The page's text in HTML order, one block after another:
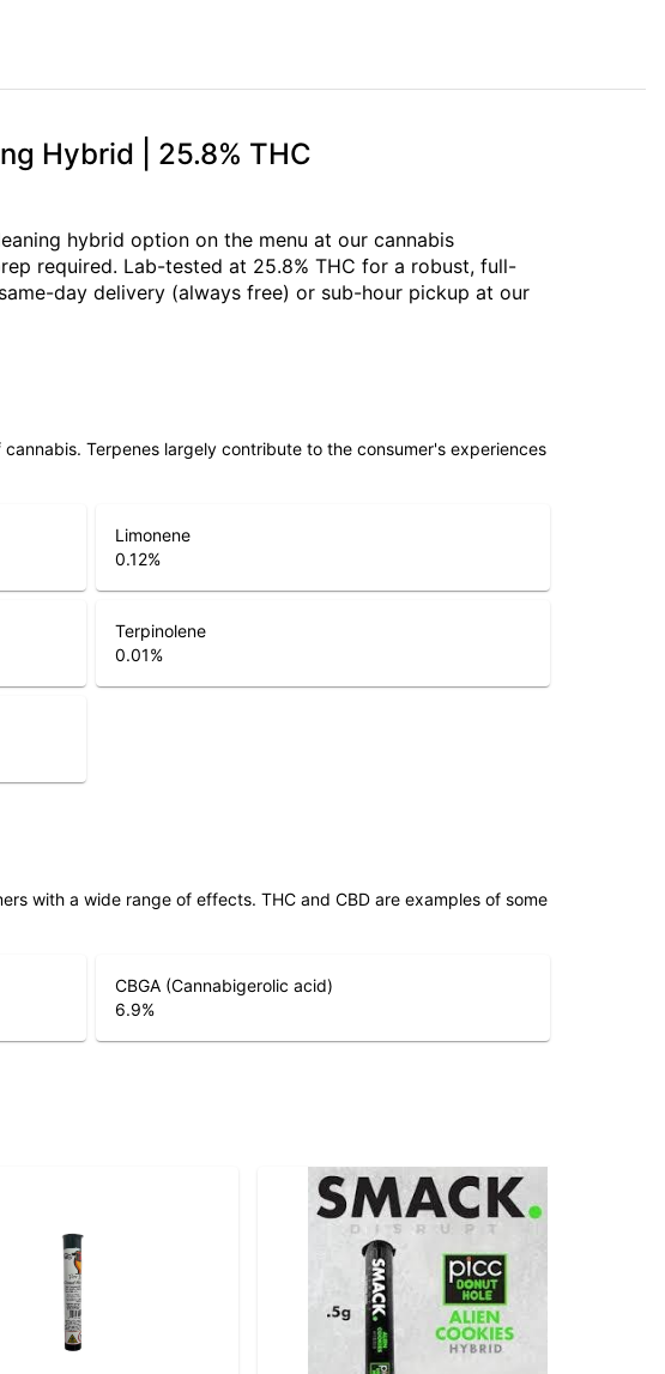
Hybrid | 25.8% THC
hybrid option on the menu at our cannabis
required. Lab-tested at 25.8% THC for a robust, full-
day delivery (always free) or sub-hour pickup at our
Terpenes largely contribute to the consumer's experiences
Limonene
0.12%
Terpinolene
0.01%
with a wide range of effects. THC and CBD are examples of some
CBGA (Cannabigerolic acid)
6.9%